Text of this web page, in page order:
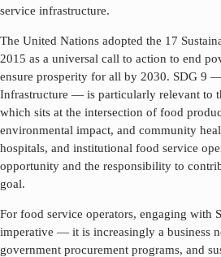
service infrastructure.
The United Nations adopted the 17
2015 as a universal call to action to end
ensure prosperity for all by 2030. SDG 9
Infrastructure — is particularly relevant to
which sits at the intersection of food
environmental impact, and community
hospitals, and institutional food service
opportunity and the responsibility to
goal.
For food service operators, engaging with
imperative — it is increasingly a business
government procurement programs, and